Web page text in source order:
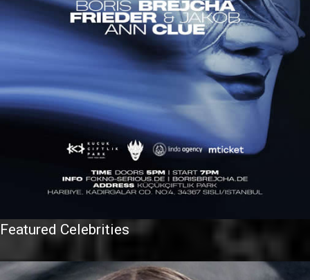
Featured Celebrities